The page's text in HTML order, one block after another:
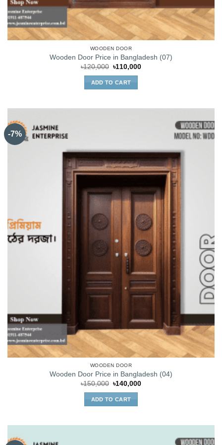
WOODEN DOOR
Wooden Door Price in Bangladesh (07)
৳120,000 Original
price
was:
৳120,000.
৳110,000Current
ADD TO CART
-7%
WOODEN DOOR
Wooden Door Price in Bangladesh (04)
৳150,000 Original
was:
৳150,000.
৳140,000Current
ADD TO CART